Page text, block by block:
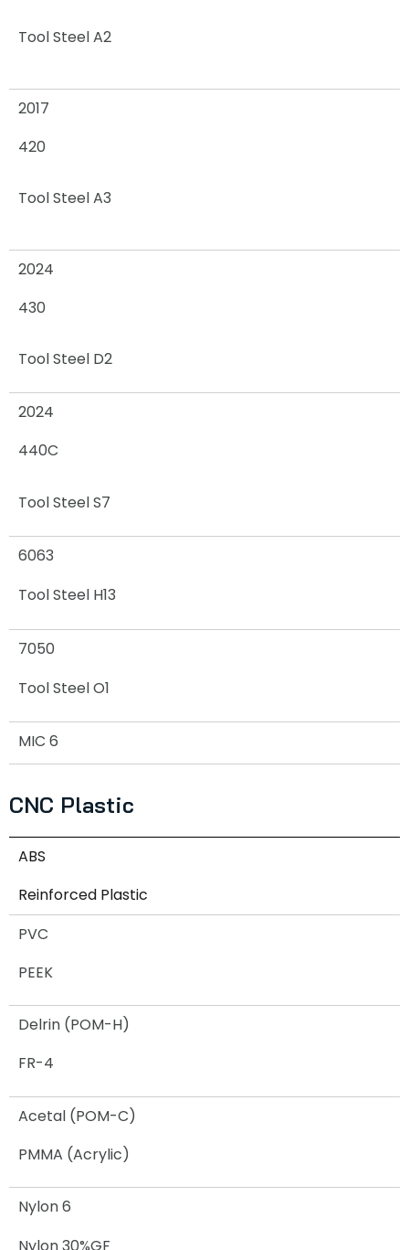
Tool Steel A2
2017
420
Tool Steel A3
2024
430
Tool Steel D2
2024
440C
Tool Steel S7
6063
Tool Steel H13
7050
Tool Steel O1
MIC 6
CNC Plastic
ABS
Reinforced Plastic​
PVC
PEEK
Delrin (POM-H)
FR-4
Acetal (POM-C)
PMMA (Acrylic)
Nylon 6